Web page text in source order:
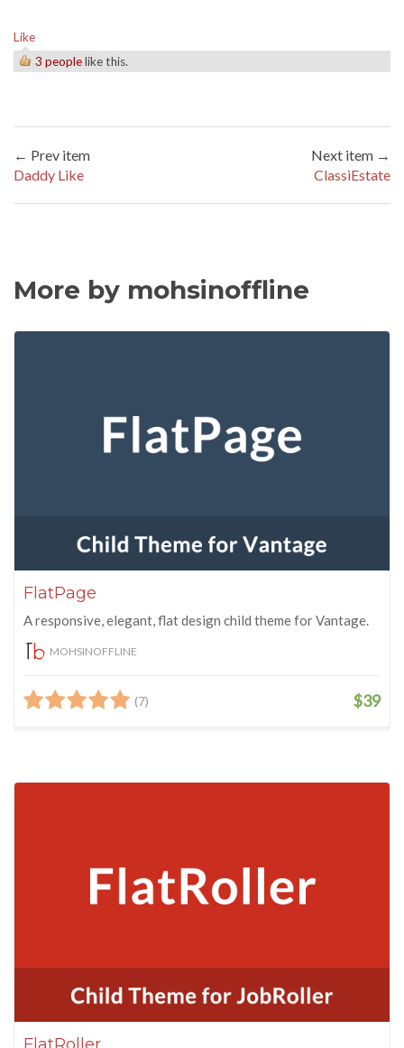
Like
3 peoplelike this.
← Prev item
Daddy Like
Next item →
ClassiEstate
More by mohsinoffline
FlatPage
A responsive, elegant, flat design child theme for Vantage.
MOHSINOFFLINE
(7) $39